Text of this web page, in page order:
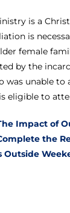
is a
is
female
by the
was unable to
eligible to
Impact of
the
Outside